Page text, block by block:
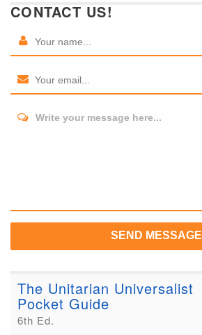
CONTACT US!
Write your message here...
SEND MESSAGE
The Unitarian Universalist
Pocket Guide
6th Ed.